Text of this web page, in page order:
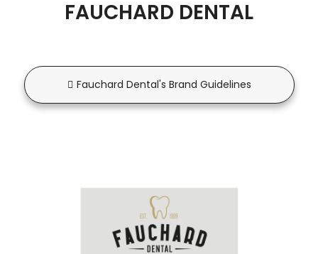
FAUCHARD DENTAL
Fauchard Dental's Brand Guidelines